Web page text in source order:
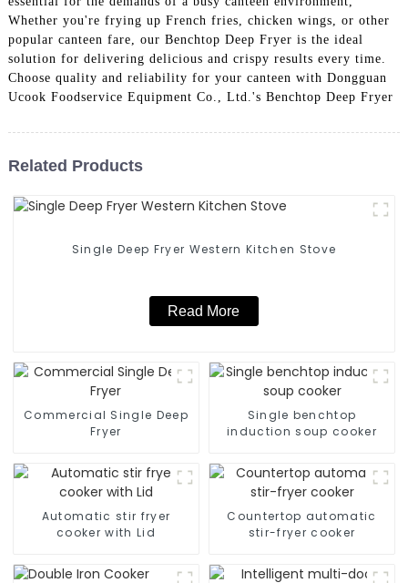
Whether you're frying up French fries, chicken wings, or other
popular canteen fare, our Benchtop Deep Fryer is the ideal
solution for delivering delicious and crispy results every time.
Choose quality and reliability for your canteen with Dongguan
Ucook Foodservice Equipment Co., Ltd.'s Benchtop Deep Fryer
Related Products
Single Deep Fryer Western Kitchen Stove
Read More
Commercial Single Deep
Fryer
Single benchtop
induction soup cooker
Automatic stir fryer
cooker with Lid
Countertop automatic
stir-fryer cooker